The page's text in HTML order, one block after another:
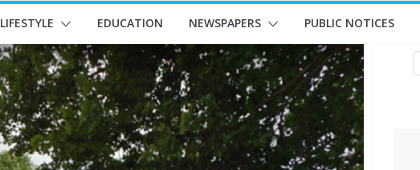
LIFESTYLE EDUCATION NEWSPAPERS PUBLIC NOTICES